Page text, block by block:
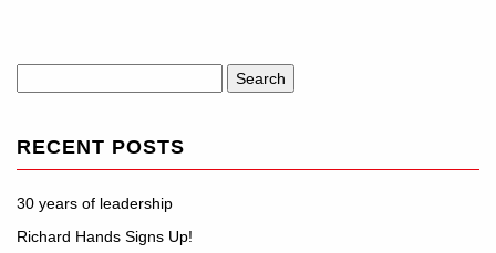
for:
RECENT POSTS
30 years of leadership
Richard Hands Signs Up!